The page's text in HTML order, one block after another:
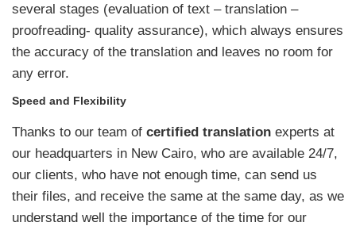
several stages (evaluation of text – translation –
proofreading- quality assurance), which always ensures
the accuracy of the translation and leaves no room for
any error.
Speed and Flexibility
Thanks to our team of certified translation experts at
our headquarters in New Cairo, who are available 24/7,
our clients, who have not enough time, can send us
their files, and receive the same at the same day, as we
understand well the importance of the time for our